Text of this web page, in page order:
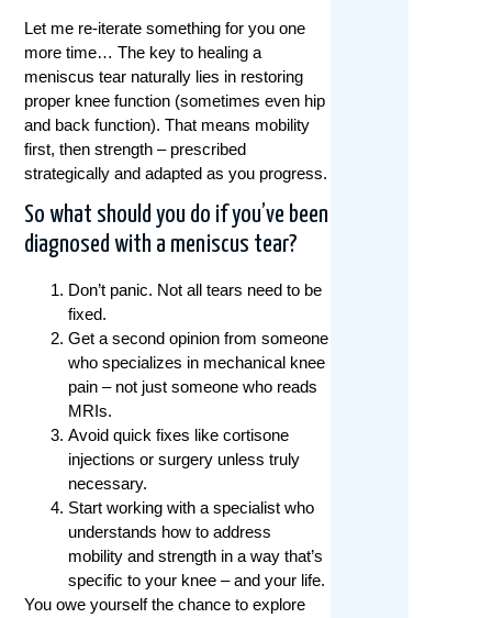
Let me re-iterate something for you one
more time… The key to healing a
meniscus tear naturally lies in restoring
proper knee function (sometimes even hip
and back function). That means mobility
first, then strength – prescribed
strategically and adapted as you progress.
So what should you do if you’ve been
diagnosed with a meniscus tear?
Don’t panic. Not all tears need to be
fixed.
Get a second opinion from someone
who specializes in mechanical knee
pain – not just someone who reads
MRIs.
Avoid quick fixes like cortisone
injections or surgery unless truly
necessary.
Start working with a specialist who
understands how to address
mobility and strength in a way that’s
specific to your knee – and your life.
You owe yourself the chance to explore